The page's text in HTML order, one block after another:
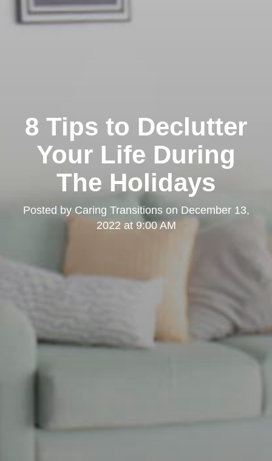
8 Tips to Declutter
Your Life During
The Holidays
Posted by Caring Transitionson December 13,
2022 at 9:00 AM